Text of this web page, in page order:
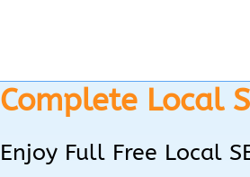
Complete Local
Enjoy Full Free Local